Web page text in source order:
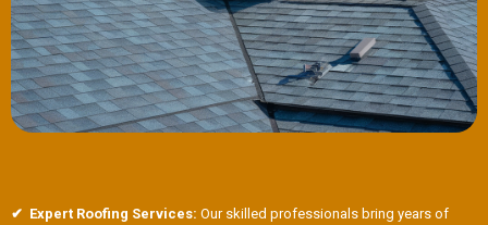
✔ Expert Roofing Services: Our skilled professionals bring years of